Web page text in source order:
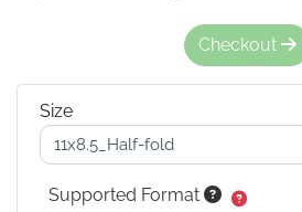
Checkout
Size
Supported Format